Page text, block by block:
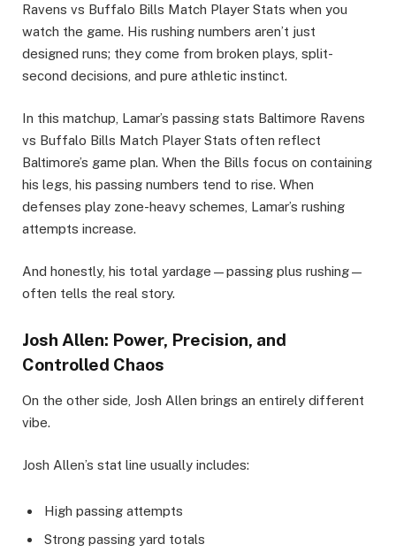
Ravens vs Buffalo Bills Match Player Stats when you
watch the game. His rushing numbers aren’t just
designed runs; they come from broken plays, split-
second decisions, and pure athletic instinct.
In this matchup, Lamar’s passing stats Baltimore Ravens
vs Buffalo Bills Match Player Stats often reflect
Baltimore’s game plan. When the Bills focus on containing
his legs, his passing numbers tend to rise. When
defenses play zone-heavy schemes, Lamar’s rushing
attempts increase.
And honestly, his total yardage—passing plus rushing—
often tells the real story.
Josh Allen: Power, Precision, and
Controlled Chaos
On the other side, Josh Allen brings an entirely different
vibe.
Josh Allen’s stat line usually includes:
High passing attempts
Strong passing yard totals